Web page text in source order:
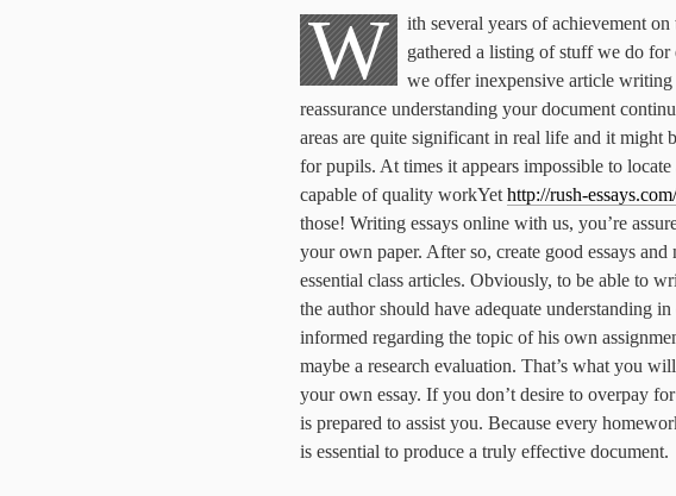
W
ith several years of achievement
gathered a listing of stuff we do
we offer inexpensive article
reassurance understanding your document
areas are quite significant in real life and it might
for pupils. At times it appears impossible to
capable of quality workYet http://rush-essays.com/
those! Writing essays online with us, you’re
your own paper. After so, create good essays
essential class articles. Obviously, to be able to
the author should have adequate understanding
informed regarding the topic of his own
maybe a research evaluation. That’s what you
your own essay. If you don’t desire to overpay
is prepared to assist you. Because every
is essential to produce a truly effective document.